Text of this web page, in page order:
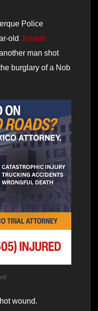
Police
old Joseph
man shot
burglary of a Nob
wound.